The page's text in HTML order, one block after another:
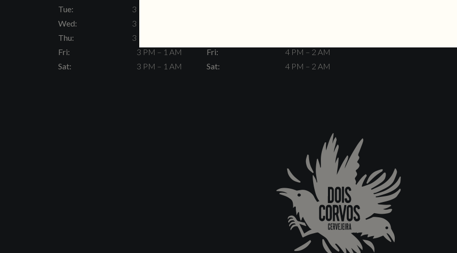
Tue:
3 PM – 11 PM
Wed:
3 PM – 11 PM
Thu:
3 PM – 11 PM
Fri:
3 PM – 1 AM
Sat:
3 PM – 1 AM
Fri:
4 PM – 2 AM
Sat:
4 PM – 2 AM